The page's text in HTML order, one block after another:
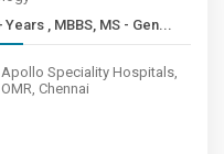
3+ Years , MBBS, MS - Gen...
Apollo Speciality Hospitals,
OMR, Chennai